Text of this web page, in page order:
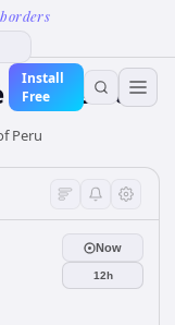
Install
Free
Converter
Peru
Now
12h